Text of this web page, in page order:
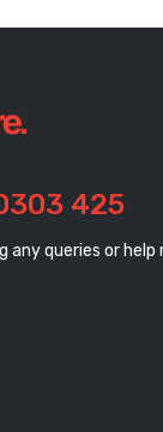
425
any queries or help